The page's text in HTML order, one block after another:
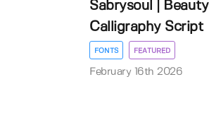
Sabrysoul | Beauty
Calligraphy Script
FONTS FEATURED
February 16th 2026